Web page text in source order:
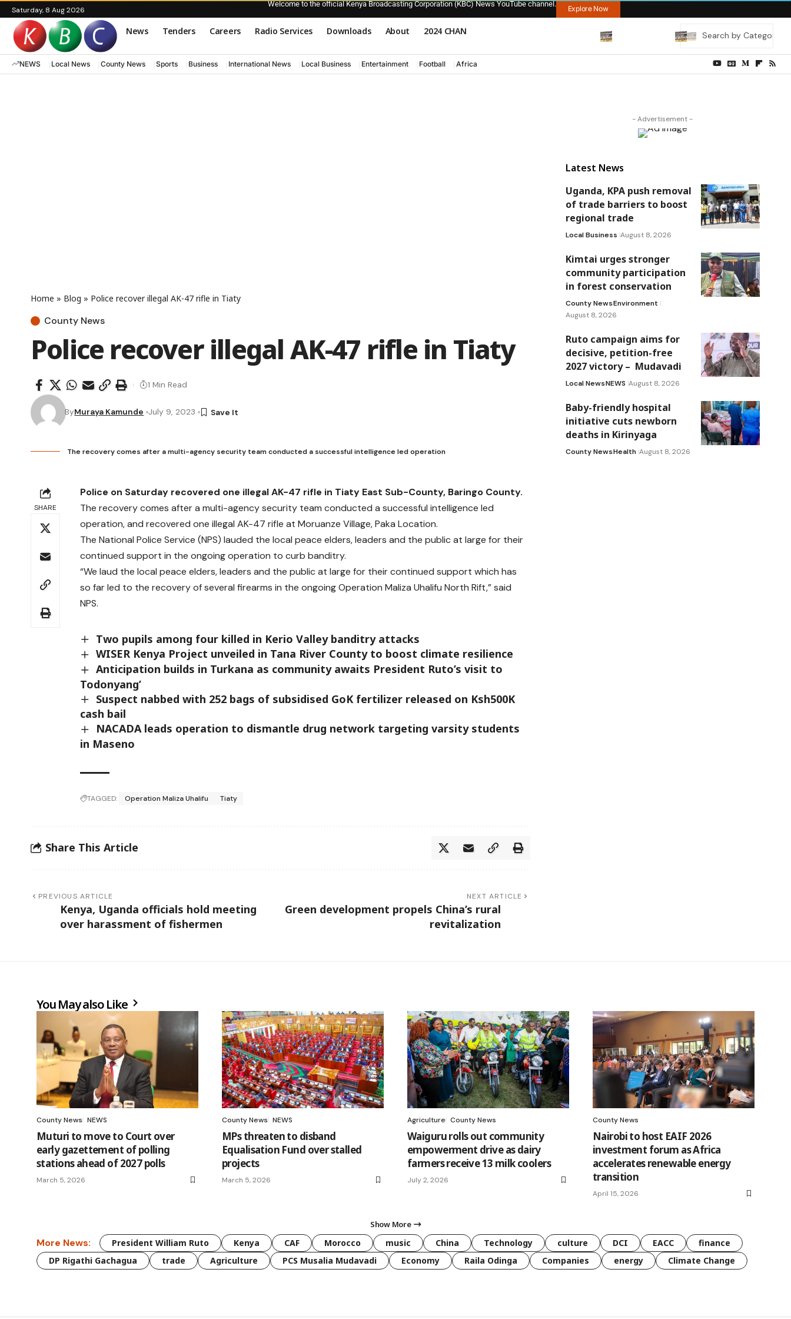
Saturday, 8 Aug 2026
Welcome to the official Kenya Broadcasting Corporation (KBC) News YouTube channel.
Explore Now
News Tenders Careers Radio Services Downloads About 2024 CHAN
NEWS Local News County News Sports Business International News Local Business Entertainment Football Africa
Home » Blog » Police recover illegal AK-47 rifle in Tiaty
County News
Police recover illegal AK-47 rifle in Tiaty
ByMuraya Kamunde July 9, 2023
1 Min Read
The recovery comes after a multi-agency security team conducted a successful intelligence led operation
SHARE
Police on Saturday recovered one illegal AK-47 rifle in Tiaty East Sub-County, Baringo County.
The recovery comes after a multi-agency security team conducted a successful intelligence led
operation, and recovered one illegal AK-47 rifle at Moruanze Village, Paka Location.
The National Police Service (NPS) lauded the local peace elders, leaders and the public at large for their
continued support in the ongoing operation to curb banditry.
“We laud the local peace elders, leaders and the public at large for their continued support which has
so far led to the recovery of several firearms in the ongoing Operation Maliza Uhalifu North Rift,” said
NPS.
Two pupils among four killed in Kerio Valley banditry attacks
WISER Kenya Project unveiled in Tana River County to boost climate resilience
Anticipation builds in Turkana as community awaits President Ruto’s visit to
Todonyang’
Suspect nabbed with 252 bags of subsidised GoK fertilizer released on Ksh500K
cash bail
NACADA leads operation to dismantle drug network targeting varsity students
in Maseno
TAGGED: Operation Maliza Uhalifu Tiaty
Share This Article
PREVIOUS ARTICLE
Kenya, Uganda officials hold meeting
over harassment of fishermen
NEXT ARTICLE
Green development propels China’s rural
revitalization
- Advertisement -
Latest News
Uganda, KPA push removal
of trade barriers to boost
regional trade
Local Business August 8, 2026
Kimtai urges stronger
community participation
in forest conservation
County NewsEnvironment
August 8, 2026
Ruto campaign aims for
decisive, petition-free
2027 victory – Mudavadi
Local NewsNEWS August 8, 2026
Baby-friendly hospital
initiative cuts newborn
deaths in Kirinyaga
County NewsHealth August 8, 2026
You May also Like
County News NEWS
Muturi to move to Court over
early gazettement of polling
stations ahead of 2027 polls
March 5, 2026
County News NEWS
MPs threaten to disband
Equalisation Fund over stalled
projects
March 5, 2026
Agriculture County News
Waiguru rolls out community
empowerment drive as dairy
farmers receive 13 milk coolers
July 2, 2026
County News
Nairobi to host EAIF 2026
investment forum as Africa
accelerates renewable energy
transition
April 15, 2026
Show More
More News: President William Ruto Kenya CAF Morocco music China Technology culture DCI EACC
finance
DP Rigathi Gachagua
trade Agriculture PCS Musalia Mudavadi Economy Raila Odinga Companies energy Climate Change